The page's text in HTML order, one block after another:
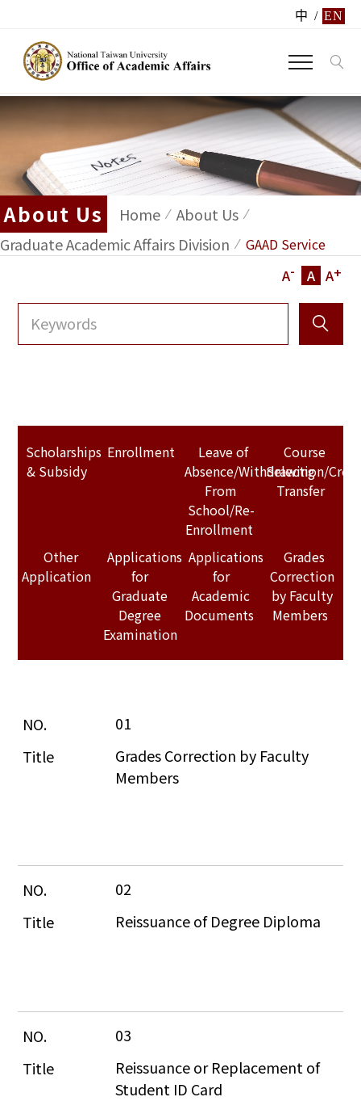
中 / EN
About Us Home
About Us
Graduate Academic Affairs Division
GAAD Service
A- A A+
Scholarships
& Subsidy
Enrollment
Leave of
Absence/Withdrawing
From
School/Re-
Enrollment
Course
Selection/
Transfer
Other
Application
Applications
for
Graduate
Degree
Examination
Applications
for
Academic
Documents
Grades
Correction
by Faculty
Members
01
Grades Correction by Faculty
Members
02
Reissuance of Degree Diploma
03
Reissuance or Replacement of
Student ID Card